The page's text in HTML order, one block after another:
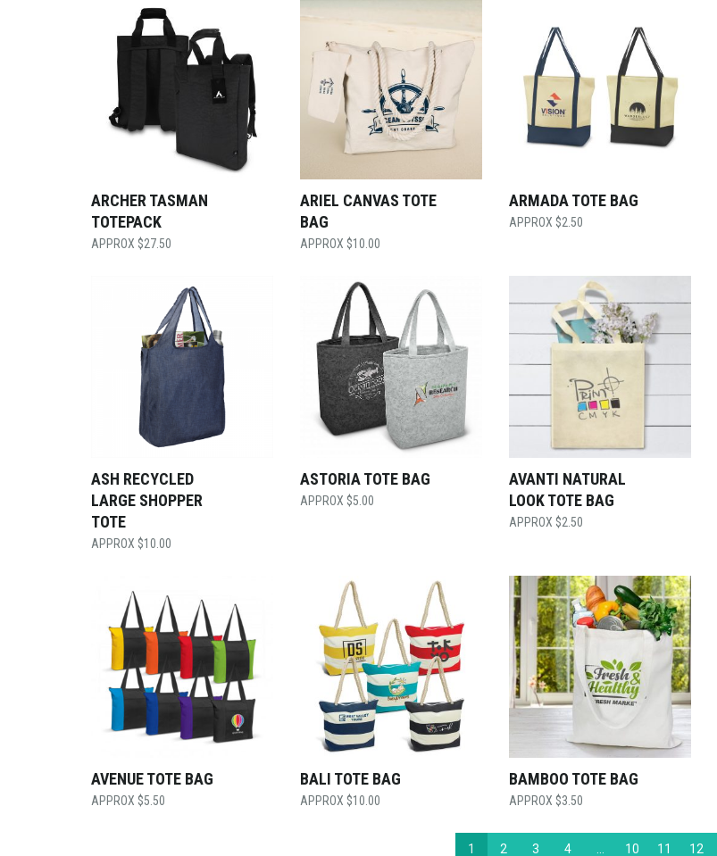
ARCHER TASMAN
TOTEPACK
$27.50
ARIEL CANVAS TOTE
BAG
$10.00
ARMADA TOTE BAG
$2.50
ASH RECYCLED
LARGE SHOPPER
TOTE
$10.00
ASTORIA TOTE BAG
$5.00
AVANTI NATURAL
LOOK TOTE BAG
$2.50
AVENUE TOTE BAG
$5.50
BALI TOTE BAG
$10.00
BAMBOO TOTE BAG
$3.50
1 2 3 4 10 11 12